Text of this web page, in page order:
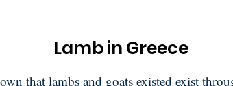
Lamb in Greece
that lambs and goats existed exist